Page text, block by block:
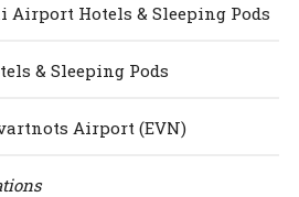
Airport Hotels & Sleeping Pods
& Sleeping Pods
Airport (EVN)